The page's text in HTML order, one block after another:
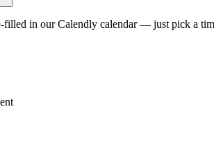
filled in our Calendly calendar — just pick a